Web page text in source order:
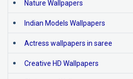
Nature Wallpapers
Indian Models Wallpapers
Actress wallpapers in saree
Creative HD Wallpapers